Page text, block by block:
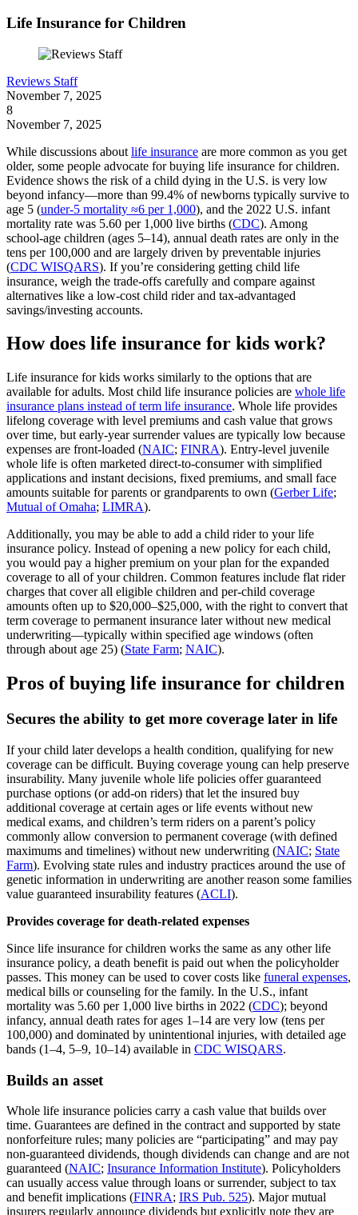
Life Insurance for Children
Reviews Staff
November 7, 2025
8
November 7, 2025
While discussions about life insurance are more common as you get
older, some people advocate for buying life insurance for children.
Evidence shows the risk of a child dying in the U.S. is very low
beyond infancy—more than 99.4% of newborns typically survive to
age 5 (under‑5 mortality ≈6 per 1,000), and the 2022 U.S. infant
mortality rate was 5.60 per 1,000 live births (CDC). Among
school‑age children (ages 5–14), annual death rates are only in the
tens per 100,000 and are largely driven by preventable injuries
(CDC WISQARS). If you’re considering getting child life
insurance, weigh the trade‑offs carefully and compare against
alternatives like a low‑cost child rider and tax‑advantaged
savings/investing accounts.
How does life insurance for kids work?
Life insurance for kids works similarly to the options that are
available for adults. Most child life insurance policies are whole life
insurance plans instead of term life insurance. Whole life provides
lifelong coverage with level premiums and cash value that grows
over time, but early‑year surrender values are typically low because
expenses are front‑loaded (NAIC; FINRA). Entry‑level juvenile
whole life is often marketed direct‑to‑consumer with simplified
applications and instant decisions, fixed premiums, and small face
amounts suitable for parents or grandparents to own (Gerber Life;
Mutual of Omaha; LIMRA).
Additionally, you may be able to add a child rider to your life
insurance policy. Instead of opening a new policy for each child,
you would pay a higher premium on your plan for the expanded
coverage to all of your children. Common features include flat rider
charges that cover all eligible children and per‑child coverage
amounts often up to $20,000–$25,000, with the right to convert that
term coverage to permanent insurance later without new medical
underwriting—typically within specified age windows (often
through about age 25) (State Farm; NAIC).
Pros of buying life insurance for children
Secures the ability to get more coverage later in life
If your child later develops a health condition, qualifying for new
coverage can be difficult. Buying coverage young can help preserve
insurability. Many juvenile whole life policies offer guaranteed
purchase options (or add‑on riders) that let the insured buy
additional coverage at certain ages or life events without new
medical exams, and children’s term riders on a parent’s policy
commonly allow conversion to permanent coverage (with defined
maximums and timelines) without new underwriting (NAIC; State
Farm). Evolving state rules and industry practices around the use of
genetic information in underwriting are another reason some families
value guaranteed insurability features (ACLI).
Provides coverage for death-related expenses
Since life insurance for children works the same as any other life
insurance policy, a death benefit is paid out when the policyholder
passes. This money can be used to cover costs like funeral expenses,
medical bills or counseling for the family. In the U.S., infant
mortality was 5.60 per 1,000 live births in 2022 (CDC); beyond
infancy, annual death rates for ages 1–14 are very low (tens per
100,000) and dominated by unintentional injuries, with detailed age
bands (1–4, 5–9, 10–14) available in CDC WISQARS.
Builds an asset
Whole life insurance policies carry a cash value that builds over
time. Guarantees are defined in the contract and supported by state
nonforfeiture rules; many policies are “participating” and may pay
non‑guaranteed dividends, though dividends can change and are not
guaranteed (NAIC; Insurance Information Institute). Policyholders
can usually access value through loans or surrender, subject to tax
and benefit implications (FINRA; IRS Pub. 525). Major mutual
insurers regularly announce dividends but explicitly note they are